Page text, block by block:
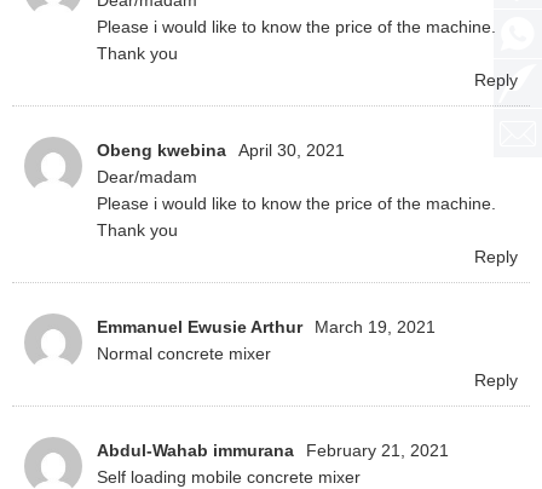
Please i would like to know the price of the machine.
Thank you
Reply
Obeng kwebina
April 30, 2021
Dear/madam
Please i would like to know the price of the machine.
Thank you
Reply
Emmanuel Ewusie Arthur
March 19, 2021
Normal concrete mixer
Reply
Abdul-Wahab immurana
February 21, 2021
Self loading mobile concrete mixer